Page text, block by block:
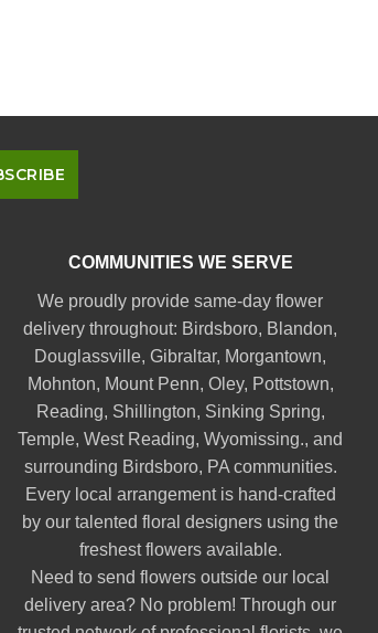
COMMUNITIES WE SERVE
We proudly provide same-day flower
delivery throughout: Birdsboro, Blandon,
Douglassville,Gibraltar, Morgantown,
Mohnton, Mount Penn, Oley, Pottstown,
Reading, Shillington, Sinking Spring,
Temple,West Reading,Wyomissing., and
surrounding Birdsboro, PA communities.
Every local arrangement is hand-crafted
by our talented floral designers using the
freshest flowers available.
Need to send flowers outside our local
delivery area? No problem! Through our